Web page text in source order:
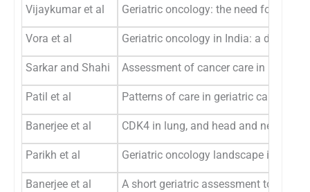
Vijaykumar et al Geriatric oncology: the need for a
Vora et al Geriatric oncology in India: a data on
Sarkar and Shahi Assessment of cancer care in Indian
Patil et al Patterns of care in geriatric cancer
Banerjee et al CDK4 in lung, and head and neck
Parikh et al Geriatric oncology landscape in
Banerjee et al A short geriatric assessment tool for